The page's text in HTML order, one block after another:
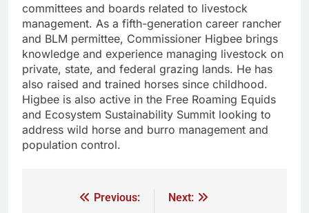
committees and boards related to livestock
management. As a fifth-generation career rancher
and BLM permittee, Commissioner Higbee brings
knowledge and experience managing livestock on
private, state, and federal grazing lands. He has
also raised and trained horses since childhood.
Higbee is also active in the Free Roaming Equids
and Ecosystem Sustainability Summit looking to
address wild horse and burro management and
population control.
Previous:
Next: